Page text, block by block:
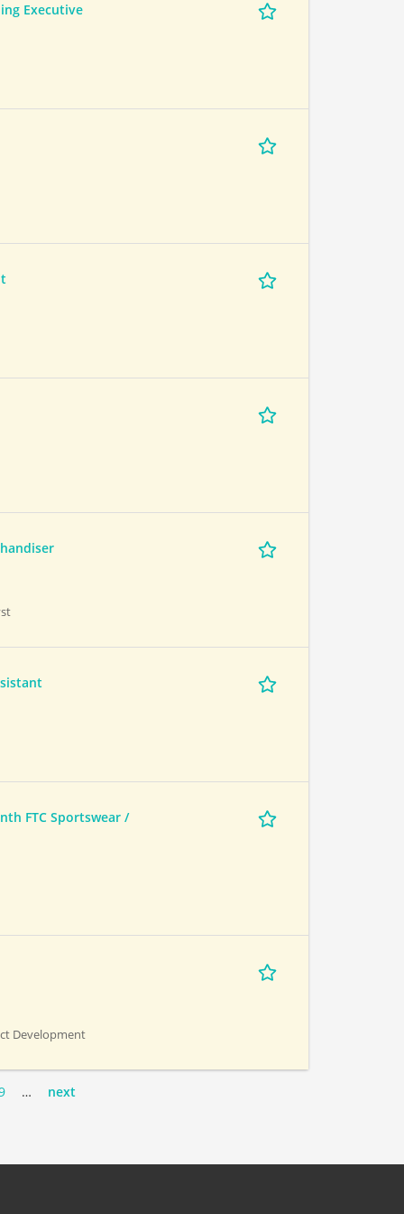
Executive
FTC Sportswear /
Development
… next